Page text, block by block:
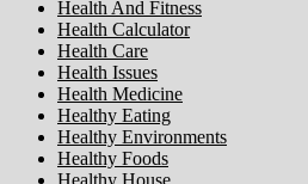
Health And Fitness
Health Calculator
Health Care
Health Issues
Health Medicine
Healthy Eating
Healthy Environments
Healthy Foods